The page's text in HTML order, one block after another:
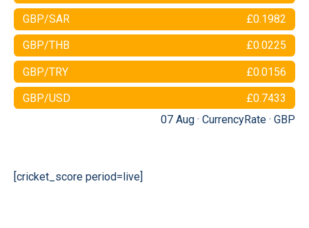
GBP/SAR £0.1982
GBP/THB £0.0225
GBP/TRY £0.0156
GBP/USD
£0.7433
07 Aug · CurrencyRate · GBP
[cricket_score period=live]